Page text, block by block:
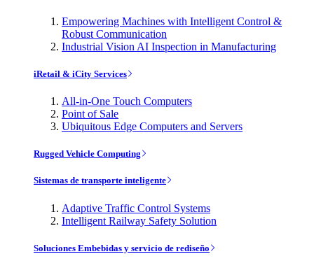
Empowering Machines with Intelligent Control &
Robust Communication
Industrial Vision AI Inspection in Manufacturing
iRetail & iCity Services
All-in-One Touch Computers
Point of Sale
Ubiquitous Edge Computers and Servers
Rugged Vehicle Computing
Sistemas de transporte inteligente
Adaptive Traffic Control Systems
Intelligent Railway Safety Solution
Soluciones Embebidas y servicio de rediseño